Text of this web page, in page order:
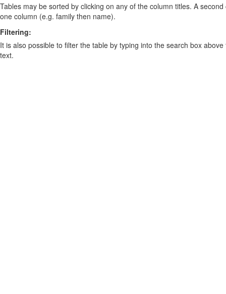
Tables may be sorted by clicking on any of the column titles. A
one column (e.g. family then name).
Filtering:
It is also possible to filter the table by typing into the search box
text.